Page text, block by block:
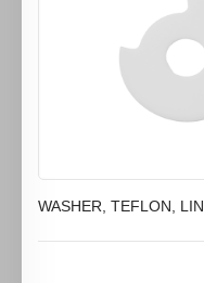
WASHER, TEFLON,